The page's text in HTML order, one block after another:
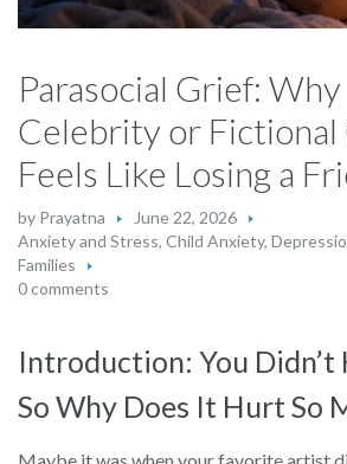
Parasocial Grief: Why
Celebrity or Fictional
Feels Like Losing a
by Prayatna
June 22, 2026
Anxiety and Stress, Child Anxiety,
Families
0 comments
Introduction: You Didn’t
So Why Does It Hurt So
Maybe it was when your favorite artist